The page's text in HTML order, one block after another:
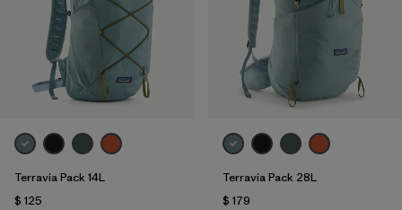
Terravia Pack 14L
$ 125
Terravia Pack 28L
$ 179